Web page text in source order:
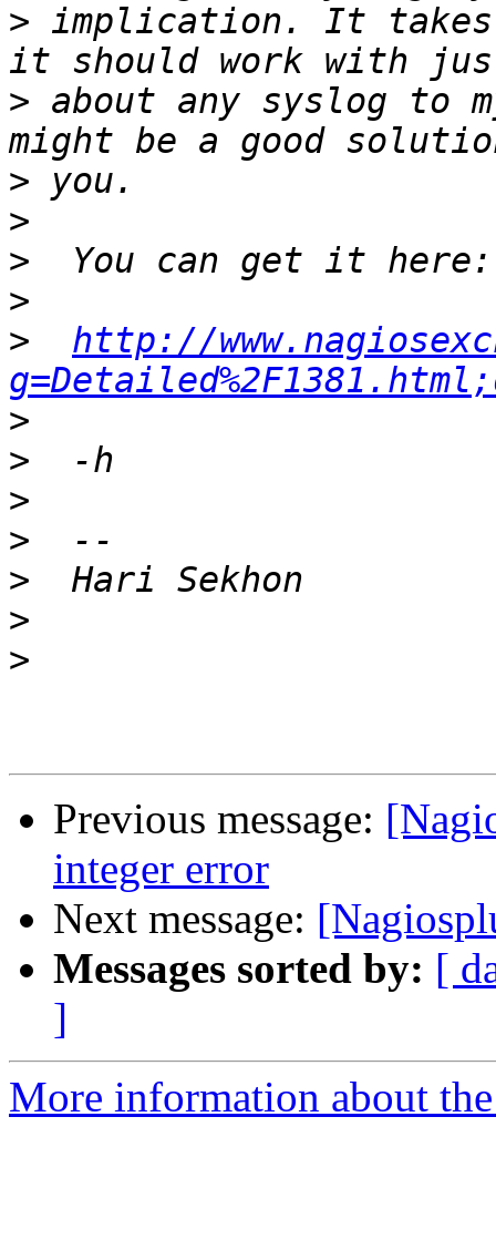
> implication. It
> about any syslog to
>
>
>
>
>
http://
>
>
>
>
>
>
>
Previous message:
integer error
Next message:
Messages sorted by: [
]
More information about